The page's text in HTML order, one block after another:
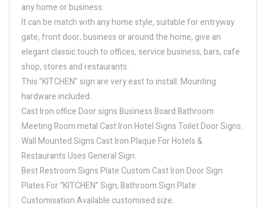
any home or business.
It can be match with any home style, suitable for entryway
gate, front door, business or around the home, give an
elegant classic touch to offices, service business, bars, cafe
shop, stores and restaurants.
This “KITCHEN” sign are very east to install. Mounting
hardware included.
Cast Iron office Door signs Business Board Bathroom
Meeting Room metal Cast Iron Hotel Signs Toilet Door Signs.
Wall Mounted Signs Cast Iron Plaque For Hotels &
Restaurants Uses General Sign.
Best Restroom Signs Plate Custom Cast Iron Door Sign
Plates For “KITCHEN” Sign, Bathroom Sign Plate
Customisation Available customised size.